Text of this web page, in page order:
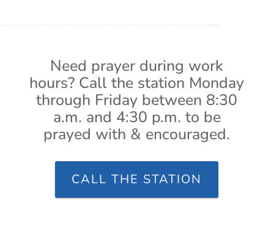
Need prayer during work
hours? Call the station Monday
through Friday between 8:30
a.m. and 4:30 p.m. to be
prayed with & encouraged.
CALL THE STATION